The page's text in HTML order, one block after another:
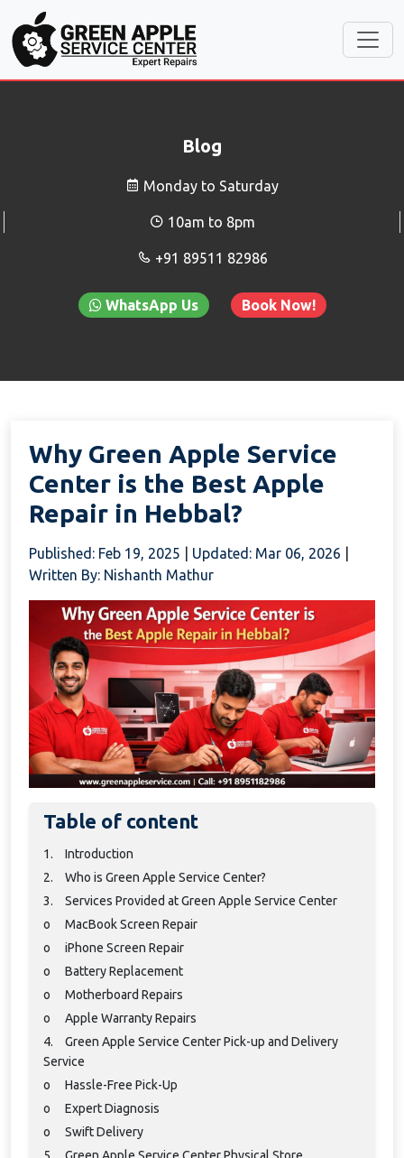
Blog
Monday to Saturday
10am to 8pm
+91 89511 82986
WhatsApp Us Book Now!
Why Green Apple Service
Center is the Best Apple
Repair in Hebbal?
Published: Feb 19, 2025 Updated: Mar 06, 2026
Written By: Nishanth Mathur
Table of content
1.
Introduction
2.
Who is Green Apple Service Center?
3.
Services Provided at Green Apple Service Center
o
MacBook Screen Repair
o
iPhone Screen Repair
o
Battery Replacement
o
Motherboard Repairs
o
Apple Warranty Repairs
4.
Green Apple Service Center Pick-up and Delivery
Service
o
Hassle-Free Pick-Up
o
Expert Diagnosis
o
Swift Delivery